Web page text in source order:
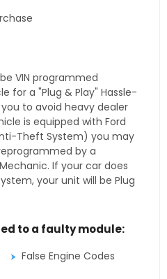
VIN programmed
for a "Plug & Play" Hassle-
to avoid heavy dealer
is equipped with Ford
Theft System) you may
by a
If your car does
your unit will be Plug
to a faulty module:
False Engine Codes